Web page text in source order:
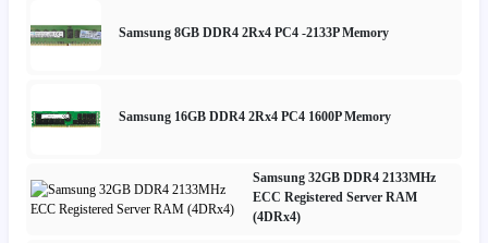
Samsung 8GB DDR4 2Rx4 PC4 -2133P Memory
Samsung 16GB DDR4 2Rx4 PC4 1600P Memory
Samsung 32GB DDR4 2133MHz
ECC Registered Server RAM
(4DRx4)